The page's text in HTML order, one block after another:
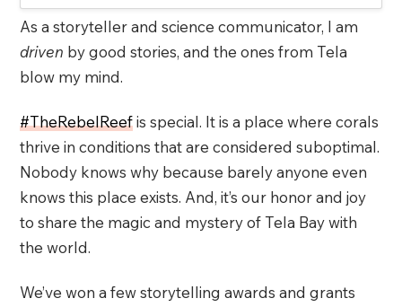
As a storyteller and science communicator, I am
driven by good stories, and the ones from Tela
blow my mind.
#TheRebelReefis special. It is a place where corals
thrive in conditions that are considered suboptimal.
Nobody knows why because barely anyone even
knows this place exists. And, it’s our honor and joy
to share the magic and mystery of Tela Bay with
the world.
We’ve won a few storytelling awards and grants